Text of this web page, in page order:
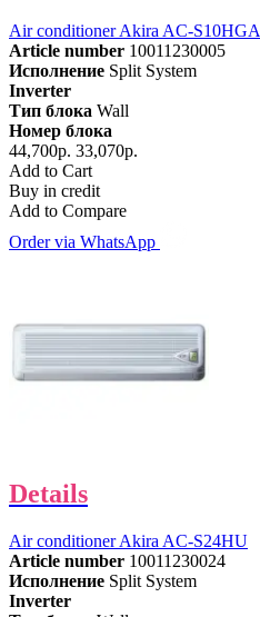
Air conditioner Akira AC-S10HGA
Article number 10011230005
Исполнение Split System
Inverter
Тип блока Wall
Номер блока
44,700р. 33,070р.
Add to Cart
Buy in credit
Add to Compare
Order via WhatsApp
Details
Air conditioner Akira AC-S24HU
Article number 10011230024
Исполнение Split System
Inverter